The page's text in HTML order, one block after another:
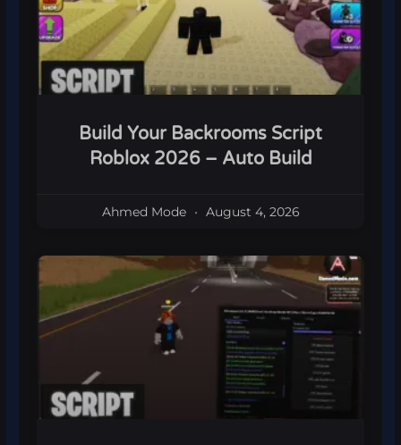
Build Your Backrooms Script
Roblox 2026 – Auto Build
Ahmed Mode August 4, 2026